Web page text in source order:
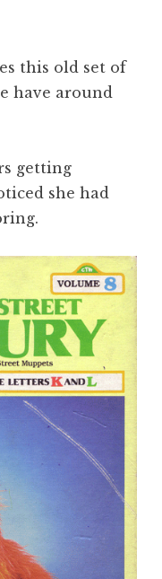
this old set of
have around
getting
she had